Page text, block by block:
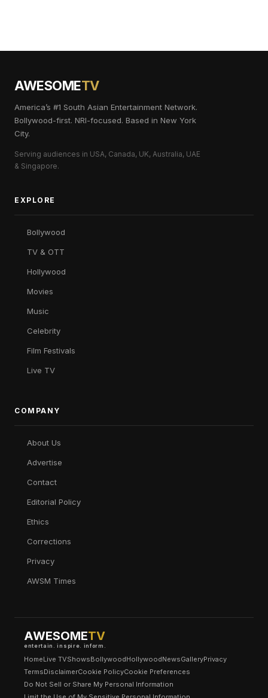
AWESOMETV
America’s #1 South Asian Entertainment Network.
Bollywood-first. NRI-focused. Based in New York
City.
Serving audiences in USA, Canada, UK, Australia, UAE
& Singapore.
EXPLORE
Bollywood
TV & OTT
Hollywood
Movies
Music
Celebrity
Film Festivals
Live TV
COMPANY
About Us
Advertise
Contact
Editorial Policy
Ethics
Corrections
Privacy
AWSM Times
AWESOMETV
entertain. inspire. inform.
HomeLive TVShowsBollywoodHollywoodNewsGalleryPrivacy
TermsDisclaimerCookie PolicyCookie Preferences
Do Not Sell or Share My Personal Information